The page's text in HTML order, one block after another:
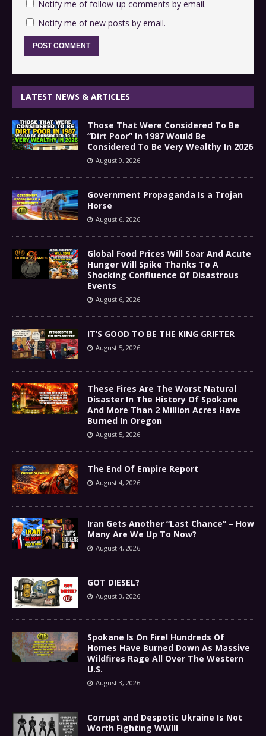
Notify me of follow-up comments by email.
Notify me of new posts by email.
LATEST NEWS & ARTICLES
Those That Were Considered To Be
“Dirt Poor” In 1987 Would Be
Considered To Be Very Wealthy In 2026
August 9, 2026
Government Propaganda Is a Trojan
Horse
August 6, 2026
Global Food Prices Will Soar And Acute
Hunger Will Spike Thanks To A
Shocking Confluence Of Disastrous
Events
August 6, 2026
IT’S GOOD TO BE THE KING GRIFTER
August 5, 2026
These Fires Are The Worst Natural
Disaster In The History Of Spokane
And More Than 2 Million Acres Have
Burned In Oregon
August 5, 2026
The End Of Empire Report
August 4, 2026
Iran Gets Another “Last Chance” – How
Many Are We Up To Now?
August 4, 2026
GOT DIESEL?
August 3, 2026
Spokane Is On Fire! Hundreds Of
Homes Have Burned Down As Massive
Wildfires Rage All Over The Western
U.S.
August 3, 2026
Corrupt and Despotic Ukraine Is Not
Worth Fighting WWIII